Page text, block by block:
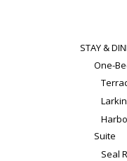
STAY &
One-
Suite
Seal